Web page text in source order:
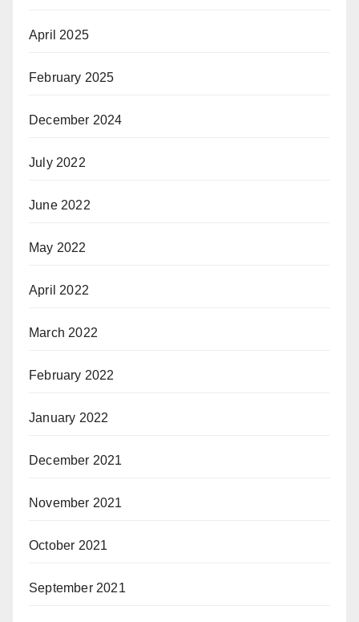
April 2025
February 2025
December 2024
July 2022
June 2022
May 2022
April 2022
March 2022
February 2022
January 2022
December 2021
November 2021
October 2021
September 2021